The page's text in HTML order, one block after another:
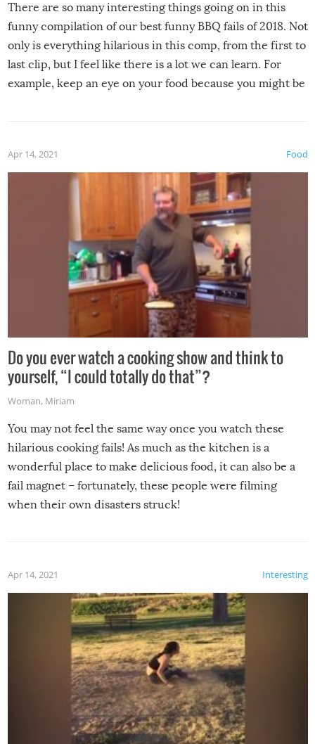
There are so many interesting things going on in this
funny compilation of our best funny BBQ fails of 2018. Not
only is everything hilarious in this comp, from the first to
last clip, but I feel like there is a lot we can learn. For
example, keep an eye on your food because you might be
made themselves at home inside. And finally, don’t try to
grill while it’s windy and rainy, it just won’t work out.
Food
Apr 14, 2021
Do you ever watch a cooking show and think to
yourself, “I could totally do that”?
Woman, Miriam
You may not feel the same way once you watch these
hilarious cooking fails! As much as the kitchen is a
wonderful place to make delicious food, it can also be a
fail magnet – fortunately, these people were filming
when their own disasters struck!
Interesting
Apr 14, 2021